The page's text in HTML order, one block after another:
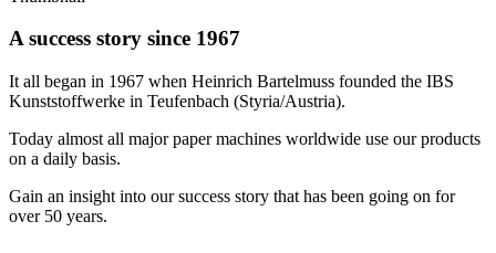
A success story since 1967
It all began in 1967 when Heinrich Bartelmuss founded the IBS
Kunststoffwerke in Teufenbach (Styria/Austria).
Today almost all major paper machines worldwide use our products
on a daily basis.
Gain an insight into our success story that has been going on for
over 50 years.